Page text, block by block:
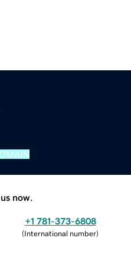
now.
+1 781-373-6808
(International number)